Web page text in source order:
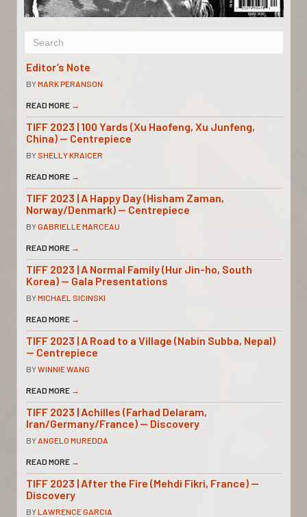
Editor’s Note
BYMARK PERANSON
READ MORE →
TIFF 2023 | 100 Yards (Xu Haofeng, Xu Junfeng,
China) — Centrepiece
BY SHELLY KRAICER
READ MORE →
TIFF 2023 | A Happy Day (Hisham Zaman,
Norway/Denmark) — Centrepiece
BYGABRIELLE MARCEAU
READ MORE →
TIFF 2023 | A Normal Family (Hur Jin-ho, South
Korea) — Gala Presentations
BYMICHAEL SICINSKI
READ MORE →
TIFF 2023 | A Road to a Village (Nabin Subba, Nepal)
— Centrepiece
BYWINNIE WANG
READ MORE →
TIFF 2023 | Achilles (Farhad Delaram,
Iran/Germany/France) — Discovery
BYANGELO MUREDDA
READ MORE →
TIFF 2023 | After the Fire (Mehdi Fikri, France) —
Discovery
BYLAWRENCE GARCIA